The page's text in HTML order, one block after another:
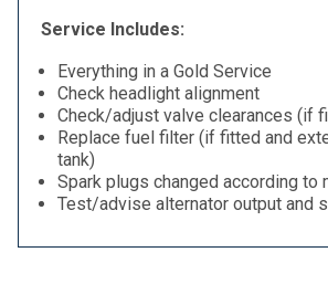
Service Includes:
Everything in a Gold Service
Check headlight alignment
Check/adjust valve clearances (if
Replace fuel filter (if fitted and
tank)
Spark plugs changed according to
Test/advise alternator output and